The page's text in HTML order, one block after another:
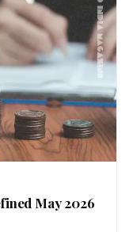
May 2026